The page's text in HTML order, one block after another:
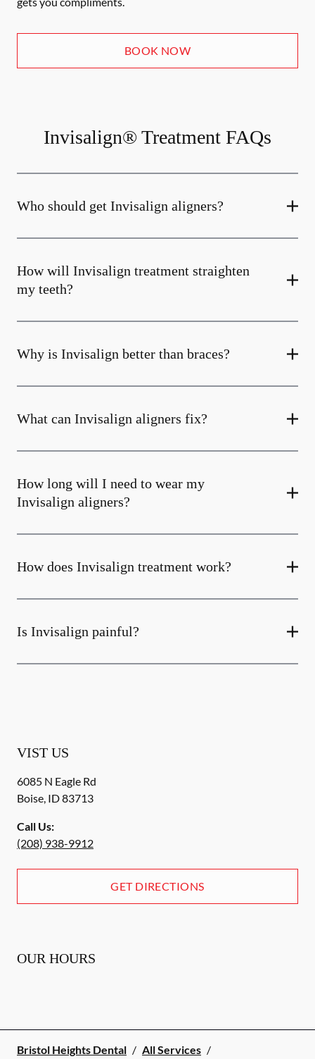
BOOK NOW
Invisalign® Treatment FAQs
Who should get Invisalign aligners?
How will Invisalign treatment straighten
my teeth?
Why is Invisalign better than braces?
What can Invisalign aligners fix?
How long will I need to wear my
Invisalign aligners?
How does Invisalign treatment work?
Is Invisalign painful?
VIST US
6085 N Eagle Rd
Boise, ID83713
Call Us:
(208) 938-9912
GET DIRECTIONS
OUR HOURS
Bristol Heights Dental / All Services /